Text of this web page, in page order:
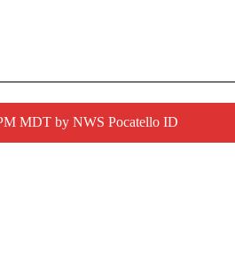
MDT by NWS Pocatello ID